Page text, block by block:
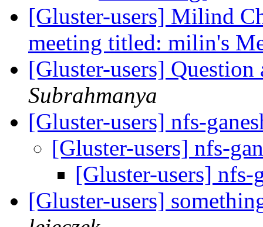
[Gluster-users] Milind
meeting titled: milin's
[Gluster-users]
Subrahmanya
[Gluster-users] nfs-
[Gluster-users] nfs-
[Gluster-users] nfs-
[Gluster-users]